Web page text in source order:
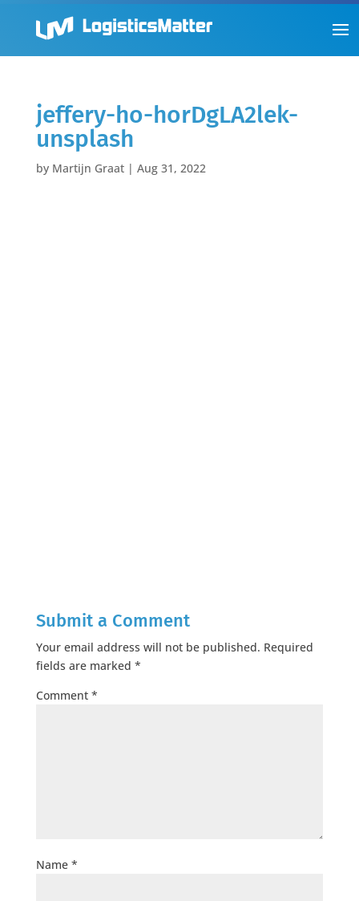
jeffery-ho-horDgLA2lek-
unsplash
by Martijn Graat| Aug 31, 2022
Submit a Comment
Your email address will not be published. Required
fields are marked *
Comment *
Name *